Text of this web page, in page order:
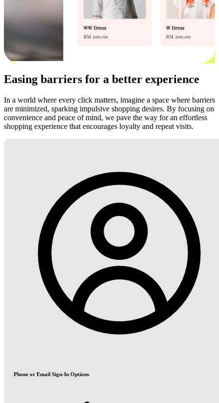
Easing barriers for a better experience
In a world where every click matters, imagine a space where barriers
are minimized, sparking impulsive shopping desires. By focusing on
convenience and peace of mind, we pave the way for an effortless
shopping experience that encourages loyalty and repeat visits.
Phone or Email Sign-In Options